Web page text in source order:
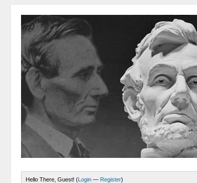
Hello There, Guest! (Login — Register)